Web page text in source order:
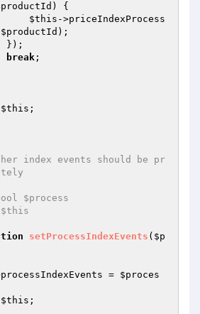
)
{
$this ->priceIndexProcess
$productId );
break ;
$this ;
$process
$this
setProcessIndexEvents ( $p
= $proces
$this ;